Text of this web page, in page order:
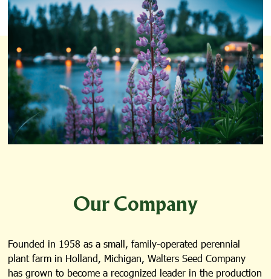
Our Company
Founded in 1958 as a small, family-operated perennial
plant farm in Holland, Michigan, Walters Seed Company
has grown to become a recognized leader in the production